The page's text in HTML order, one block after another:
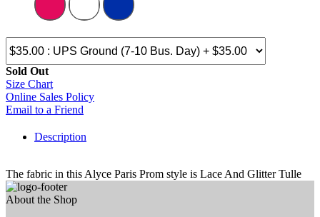
Sold Out
Size Chart
Online Sales Policy
Email to a Friend
Description
The fabric in this Alyce Paris Prom style is Lace And Glitter Tulle
About the Shop